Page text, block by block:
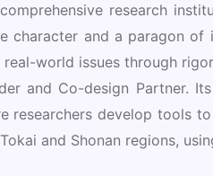
research
character and a paragon
world issues through
and Co-design Partner.
researchers develop tools
and Shonan regions,